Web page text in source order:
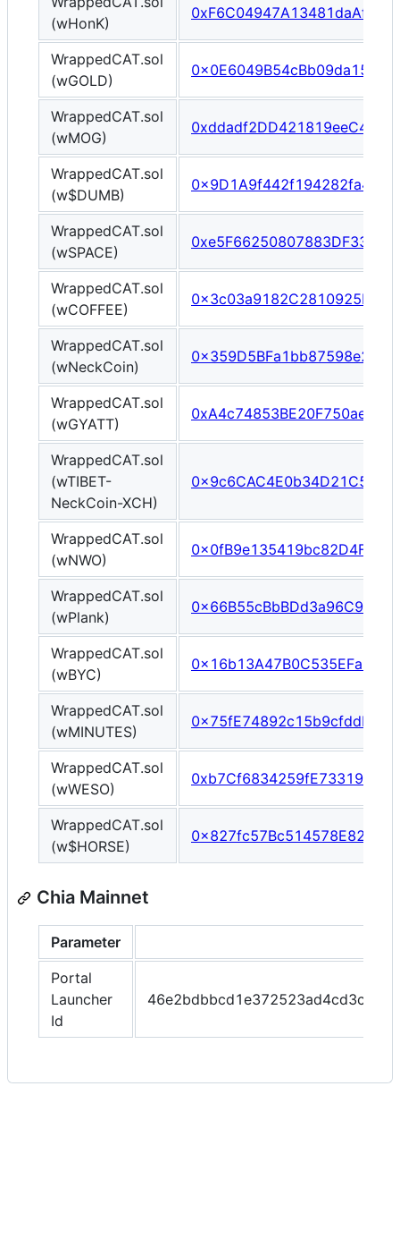
(wHonK)
WrappedCAT.sol
(wGOLD)
WrappedCAT.sol
(wMOG)
WrappedCAT.sol
(w$DUMB)
WrappedCAT.sol
(wSPACE)
WrappedCAT.sol
(wCOFFEE)
WrappedCAT.sol
(wNeckCoin)
WrappedCAT.sol
(wGYATT)
WrappedCAT.sol
(wTIBET-
NeckCoin-XCH)
WrappedCAT.sol
(wNWO)
WrappedCAT.sol
(wPlank)
WrappedCAT.sol
(wBYC)
WrappedCAT.sol
(wMINUTES)
WrappedCAT.sol
(wWESO)
WrappedCAT.sol
(w$HORSE)
Chia Mainnet
Parameter
Portal
Launcher
Id